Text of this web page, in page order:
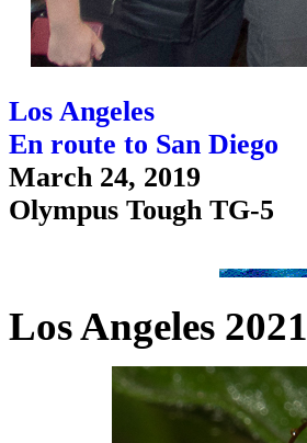
Los Angeles
En route to San Diego
March 24, 2019
Olympus Tough TG-5
Los Angeles 2021